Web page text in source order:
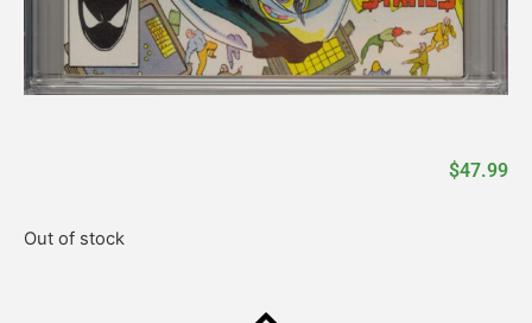
$47.99
Out of stock